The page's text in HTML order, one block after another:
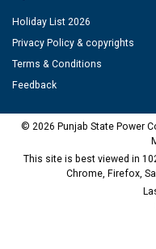
Holiday List 2026
Privacy Policy & copyrights
Terms & Conditions
Feedback
© 2026 Punjab State Power
This site is best viewed in
Chrome, Firefox,